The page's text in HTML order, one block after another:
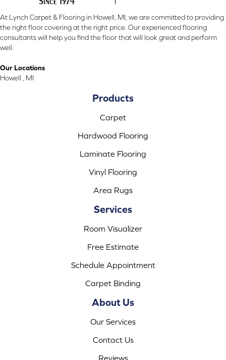
At Lynch Carpet & Flooring in Howell, MI, we are committed to providing
the right floor covering at the right price. Our experienced flooring
consultants will help you find the floor that will look great and perform
well.
Our Locations
Howell , MI
Products
Carpet
Hardwood Flooring
Laminate Flooring
Vinyl Flooring
Area Rugs
Services
Room Visualizer
Free Estimate
Schedule Appointment
Carpet Binding
About Us
Our Services
Contact Us
Reviews